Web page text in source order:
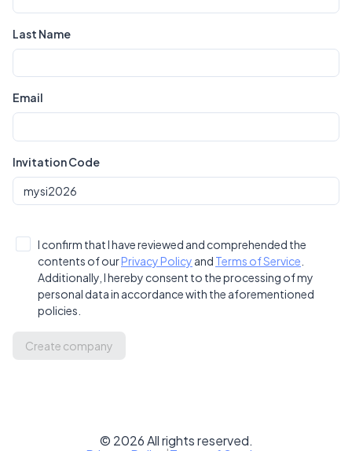
Last Name
Email
Invitation Code
I confirm that I have reviewed and comprehended the
contents of ourPrivacy Policy and Terms of Service
Additionally, I hereby consent to the processing of my
personal data in accordance with the aforementioned
policies.
Create company
© 2026All rights reserved.